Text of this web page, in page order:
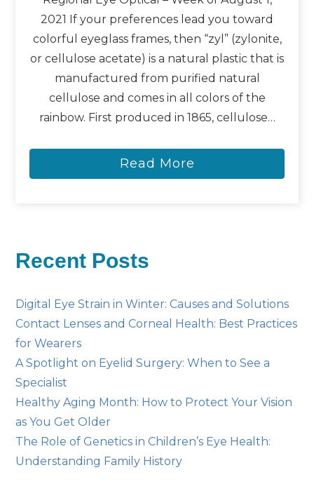
2021 If your preferences lead you toward
colorful eyeglass frames, then “zyl” (zylonite,
or cellulose acetate) is a natural plastic that is
manufactured from purified natural
cellulose and comes in all colors of the
rainbow. First produced in 1865, cellulose…
Read More
Recent Posts
Digital Eye Strain in Winter: Causes and Solutions
Contact Lenses and Corneal Health: Best Practices
for Wearers
A Spotlight on Eyelid Surgery: When to See a
Specialist
Healthy Aging Month: How to Protect Your Vision
as You Get Older
The Role of Genetics in Children’s Eye Health:
Understanding Family History